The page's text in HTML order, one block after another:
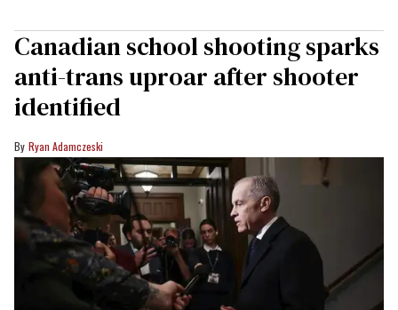
Canadian school shooting sparks
anti-trans uproar after shooter
identified
Ryan Adamczeski